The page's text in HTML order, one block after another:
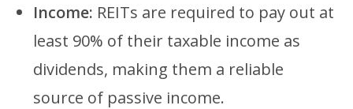
Income: REITs are required to pay out at
least 90% of their taxable income as
dividends, making them a reliable
source of passive income.